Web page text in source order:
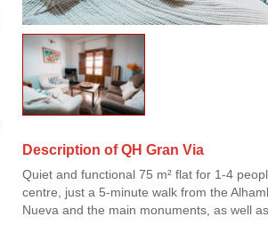
Description of QH Gran Via
Quiet and functional 75 m² flat for 1-4
centre, just a 5-minute walk from the
Nueva and the main monuments, as well